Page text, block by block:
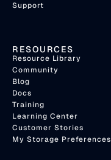
Support
RESOURCES
Resource Library
Community
Blog
Docs
Training
Learning Center
Customer Stories
My Storage Preferences